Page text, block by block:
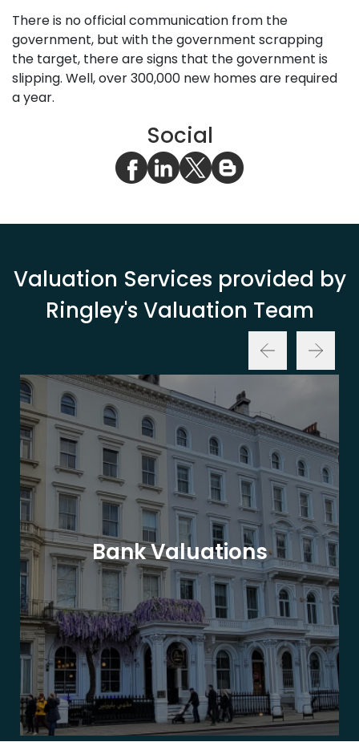
There is no official communication from the
government, but with the government scrapping
the target, there are signs that the government is
slipping. Well, over 300,000 new homes are required
a year.
Social
Valuation Services provided by
Ringley's Valuation Team
Bank Valuations